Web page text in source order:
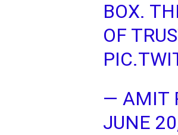
BOX.
OF
— AMIT
JUNE